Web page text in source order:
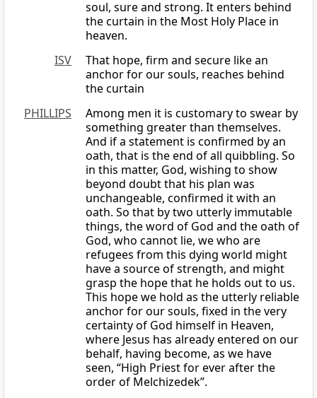
soul, sure and strong. It enters behind
the curtain in the Most Holy Place in
heaven.
ISV
That hope, firm and secure like an
anchor for our souls, reaches behind
the curtain
PHILLIPS
Among men it is customary to swear by
something greater than themselves.
And if a statement is confirmed by an
oath, that is the end of all quibbling. So
in this matter, God, wishing to show
beyond doubt that his plan was
unchangeable, confirmed it with an
oath. So that by two utterly immutable
things, the word of God and the oath of
God, who cannot lie, we who are
refugees from this dying world might
have a source of strength, and might
grasp the hope that he holds out to us.
This hope we hold as the utterly reliable
anchor for our souls, fixed in the very
certainty of God himself in Heaven,
where Jesus has already entered on our
behalf, having become, as we have
seen, “High Priest for ever after the
order of Melchizedek”.